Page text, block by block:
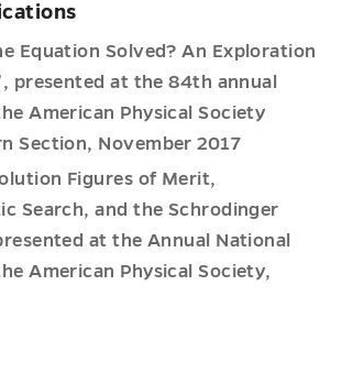
Equation Solved? An Exploration
presented at the 84th annual
American Physical Society
Section, November 2017
Figures of Merit,
Search, and the Schrodinger
at the Annual National
American Physical Society,